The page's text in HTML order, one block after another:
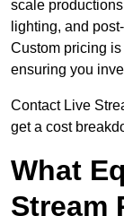
scale
lighting, and
Custom pricing is
ensuring you
Contact Live
get a cost
What
Stream